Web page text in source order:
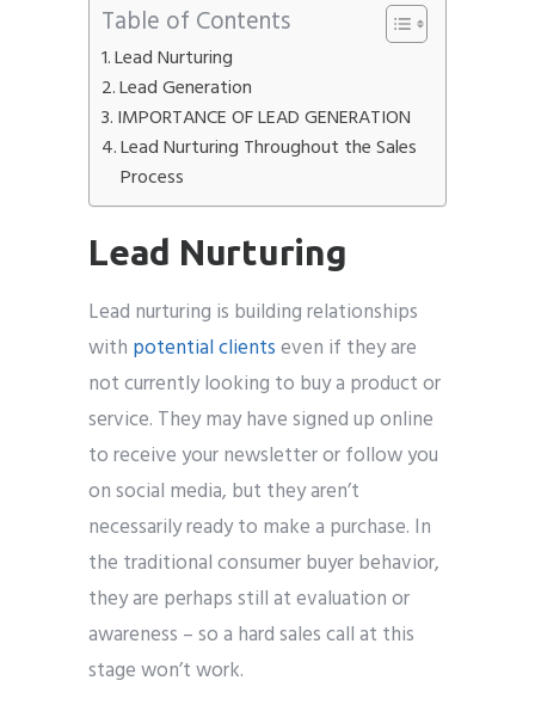
Table of Contents
Lead Nurturing
Lead Generation
IMPORTANCE OF LEAD GENERATION
Lead Nurturing Throughout the Sales
Process
Lead Nurturing
Lead nurturing is building relationships
with potential clientseven if they are
not currently looking to buy a product or
service. They may have signed up online
to receive your newsletter or follow you
on social media, but they aren’t
necessarily ready to make a purchase. In
the traditional consumer buyer behavior,
they are perhaps still at evaluation or
awareness – so a hard sales call at this
stage won’t work.